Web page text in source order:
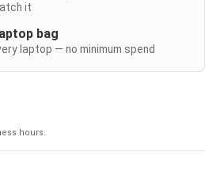
it
bag
laptop — no minimum spend
hours.